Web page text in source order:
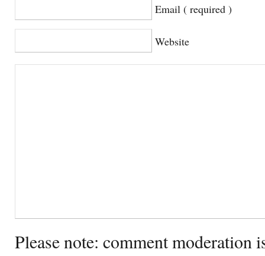
Email ( required )
Website
Please note: comment moderation